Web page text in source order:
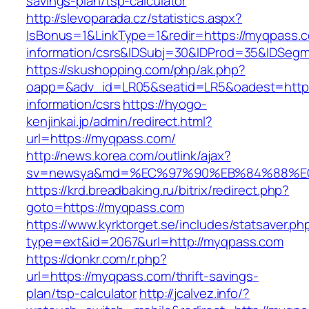
http://slevoparada.cz/statistics.aspx?
IsBonus=1&LinkType=1&redir=https://
information/
https://skushopping.com/php/ak.php?
information/csrshttps://hyogo-
kenjinkai.jp/admin/redirect.html?
url=https://myqpass.com/
http://news.korea.com/outlink/ajax?
https://krd.breadbaking.ru/bitrix/redirect.php?
goto=https://myqpass.com
https://www.kyrktorget.se/includes/
type=ext&id=2067&url=http://myqpass.com
https://donkr.com/r.php?
url=https://myqpass.com/thrift-savings-
plan/tsp-calculatorhttp://jcalvez.info/?